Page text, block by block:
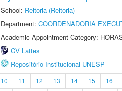
School: Reitoria (Reitoria)
Department: COORDENADORIA
Academic Appointment Category:
CV Lattes
Repositório Institucional UNESP
10 11 12 13 14 15 16